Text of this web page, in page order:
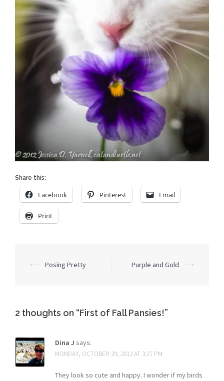
Share this:
Facebook Pinterest Email
Print
Post
⟵ Posing Pretty Purple and Gold ⟶
2 thoughts on “First of Fall Pansies!”
Dina J says:
MONDAY, OCTOBER 29, 2012 AT 3:27 PM
They look so cute and happy. I wonder if my birds